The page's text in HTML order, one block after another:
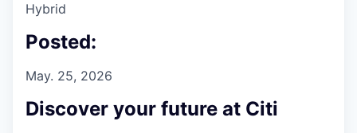
Hybrid
Posted:
May. 25, 2026
Discover your future at Citi